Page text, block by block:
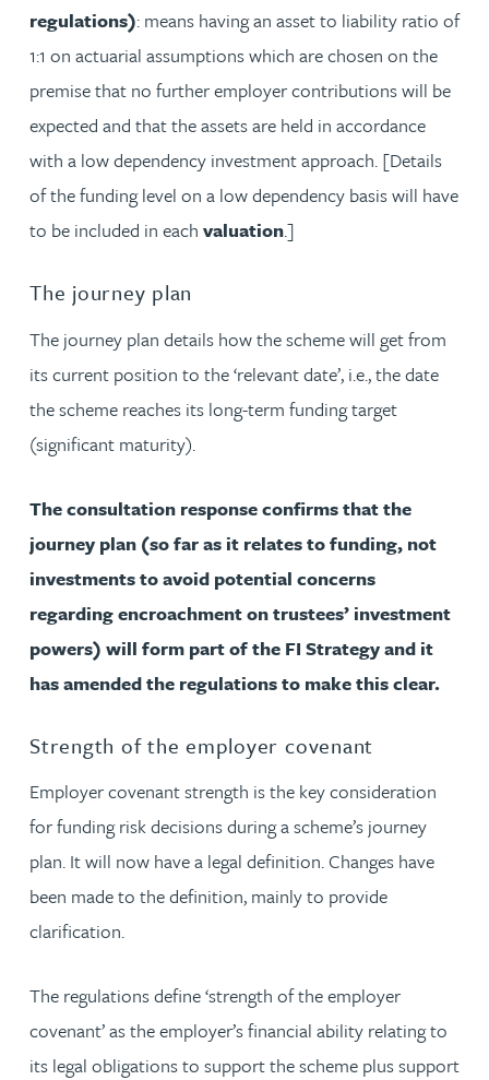
regulations): means having an asset to liability ratio of
1:1 on actuarial assumptions which are chosen on the
premise that no further employer contributions will be
expected and that the assets are held in accordance
with a low dependency investment approach. [Details
of the funding level on a low dependency basis will have
to be included in each valuation.]
The journey plan
The journey plan details how the scheme will get from
its current position to the ‘relevant date’, i.e., the date
the scheme reaches its long-term funding target
(significant maturity).
The consultation response confirms that the
journey plan (so far as it relates to funding, not
investments to avoid potential concerns
regarding encroachment on trustees’ investment
powers) will form part of the FI Strategy and it
has amended the regulations to make this clear.
Strength of the employer covenant
Employer covenant strength is the key consideration
for funding risk decisions during a scheme’s journey
plan. It will now have a legal definition. Changes have
been made to the definition, mainly to provide
clarification.
The regulations define ‘strength of the employer
covenant’ as the employer’s financial ability relating to
its legal obligations to support the scheme plus support